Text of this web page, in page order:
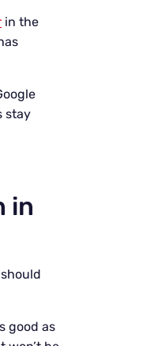
in the
stay
in
good as